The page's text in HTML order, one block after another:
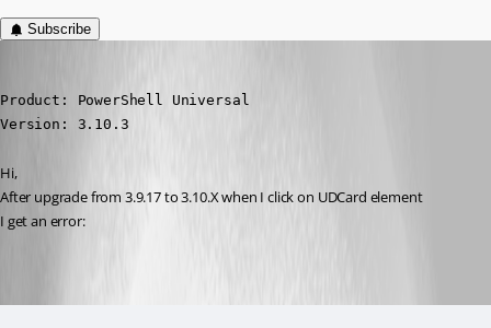
Subscribe
Product: PowerShell Universal
Version: 3.10.3
Hi,
After upgrade from 3.9.17 to 3.10.X when I click on UDCard element
I get an error: